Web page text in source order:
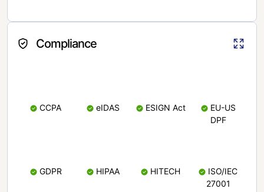
Compliance
CCPA eIDAS ESIGN Act
EU-US
DPF
GDPR HIPAA HITECH
ISO/IEC
27001